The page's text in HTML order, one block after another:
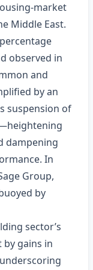
Middle East.
observed in
and
by an
suspension of
dampening
In
Group,
by
sector’s
by gains in